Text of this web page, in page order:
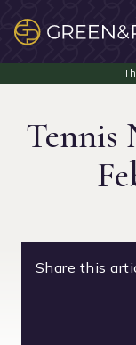
Tennis
Share this